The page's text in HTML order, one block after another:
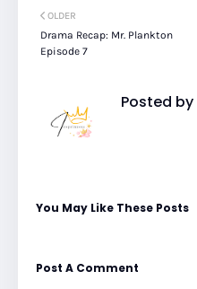
OLDER
Drama Recap: Mr. Plankton
Episode 7
Posted by
You May Like These Posts
Post A Comment